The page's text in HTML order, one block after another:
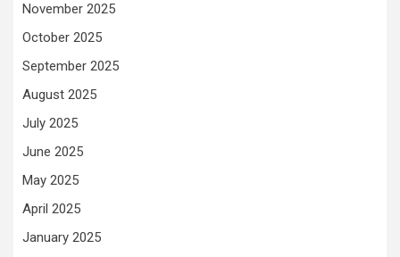
November 2025
October 2025
September 2025
August 2025
July 2025
June 2025
May 2025
April 2025
January 2025